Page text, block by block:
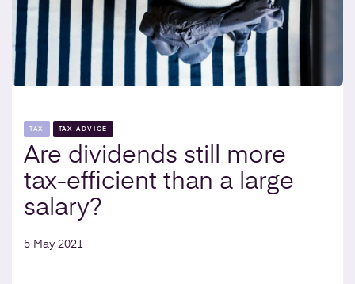
TAX TAX ADVICE
Are dividends still more
tax-efficient than a large
salary?
5 May 2021